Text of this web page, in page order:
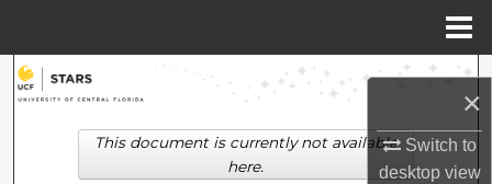
×
Switch to
desktopview
Search
Browse Collections
This document is currently not available
here.